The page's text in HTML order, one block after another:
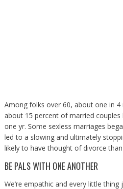
Among folks over 60, about one in 4
about 15 percent of married
one yr. Some sexless marriages
led to a slowing and ultimately
likely to have thought of divorce
BE PALS WITH ONE ANOTHER
We’re empathic and every little